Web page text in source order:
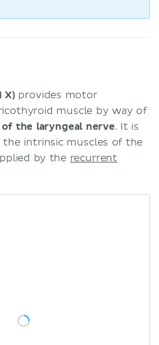
X)provides motor
muscle by way of
the laryngeal nerve. It is
intrinsic muscles of the
by the recurrent